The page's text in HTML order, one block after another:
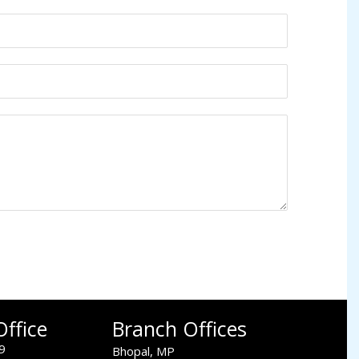
Branch Offices
Bhopal, MP